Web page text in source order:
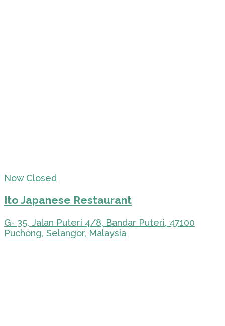
Now Closed
Ito Japanese Restaurant
G- 35, Jalan Puteri 4/8, Bandar Puteri, 47100
Puchong, Selangor, Malaysia